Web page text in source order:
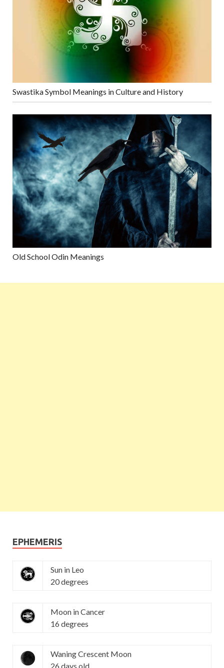
Swastika Symbol Meanings in Culture and History
Old School Odin Meanings
EPHEMERIS
Sun in Leo
20 degrees
Moon in Cancer
16 degrees
Waning Crescent Moon
26 days old